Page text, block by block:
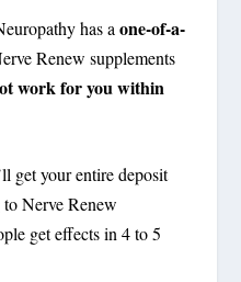
has aone-of-a-
Renew supplements
work for you within
get your entire deposit
Nerve Renew
get effects in 4 to 5